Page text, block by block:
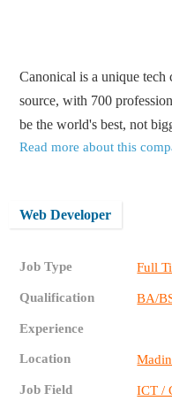
Canonical is a unique
source, with 700
be the world's best, not
Read more about this
Web Developer
Job Type Full
Qualification BA/
Experience
Location
Job Field ICT /